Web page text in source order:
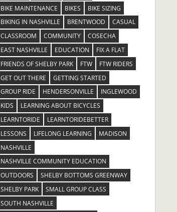
BIKE MAINTENANCE
BIKES
BIKE SIZING
BIKING IN NASHVILLE
BRENTWOOD
CASUAL
CLASSROOM
COMMUNITY
COSECHA
EAST NASHVILLE
EDUCATION
FIX A FLAT
FRIENDS OF SHELBY PARK
FTW
FTW RIDERS
GET OUT THERE
GETTING STARTED
GROUP RIDE
HENDERSONVILLE
INGLEWOOD
KIDS
LEARNING ABOUT BICYCLES
LEARNTORIDE
LEARNTORIDEBETTER
LESSONS
LIFELONG LEARNING
MADISON
NASHVILLE
NASHVILLE COMMUNITY EDUCATION
OUTDOORS
SHELBY BOTTOMS GREENWAY
SHELBY PARK
SMALL GROUP CLASS
SOUTH NASHVILLE